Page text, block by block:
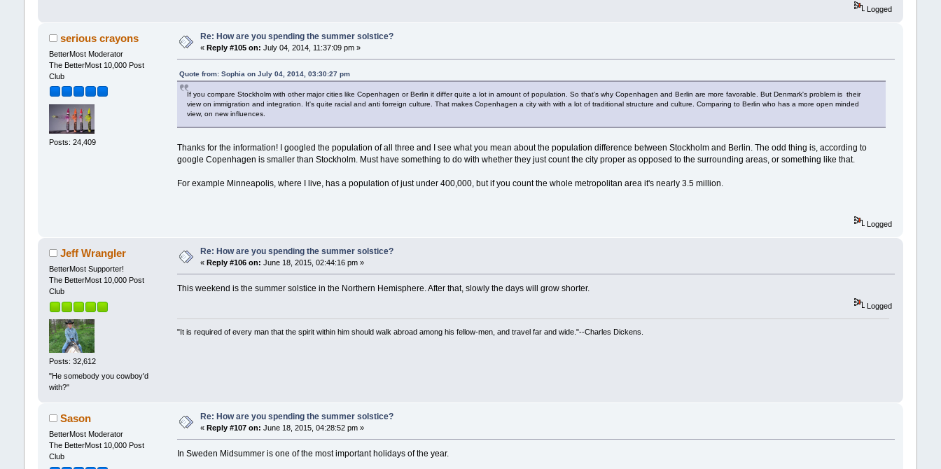
Logged
serious crayons
BetterMost Moderator
The BetterMost 10,000 Post
Club
Posts: 24,409
Re: How are you spending the summer solstice?
« Reply #105 on: July 04, 2014, 11:37:09 pm »
Quote from: Sophia on July 04, 2014, 03:30:27 pm
If you compare Stockholm with other major cities like Copenhagen or Berlin it differ quite a lot in amount of population. So that's why Copenhagen and Berlin are more favorable. But Denmark's problem is their
view on immigration and integration. It's quite racial and anti forreign culture. That makes Copenhagen a city with with a lot of traditional structure and culture. Comparing to Berlin who has a more open minded
view, on new influences.
Thanks for the information! I googled the population of all three and I see what you mean about the population difference between Stockholm and Berlin. The odd thing is, according to
google Copenhagen is smaller than Stockholm. Must have something to do with whether they just count the city proper as opposed to the surrounding areas, or something like that.
For example Minneapolis, where I live, has a population of just under 400,000, but if you count the whole metropolitan area it's nearly 3.5 million.
Logged
Jeff Wrangler
BetterMost Supporter!
The BetterMost 10,000 Post
Club
Posts: 32,612
"He somebody you cowboy'd
with?"
Re: How are you spending the summer solstice?
« Reply #106 on: June 18, 2015, 02:44:16 pm »
This weekend is the summer solstice in the Northern Hemisphere. After that, slowly the days will grow shorter.
Logged
"It is required of every man that the spirit within him should walk abroad among his fellow-men, and travel far and wide."--Charles Dickens.
Sason
BetterMost Moderator
The BetterMost 10,000 Post
Club
Re: How are you spending the summer solstice?
« Reply #107 on: June 18, 2015, 04:28:52 pm »
In Sweden Midsummer is one of the most important holidays of the year.